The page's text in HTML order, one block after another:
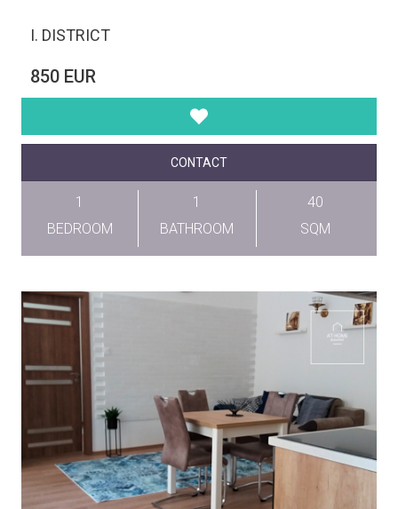
I. DISTRICT
850 EUR
CONTACT
1
BEDROOM
1
BATHROOM
40
SQM